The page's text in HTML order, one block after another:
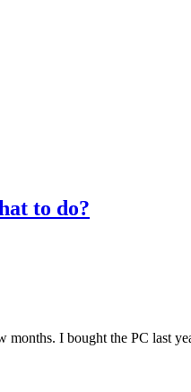
to do?
I bought the PC last